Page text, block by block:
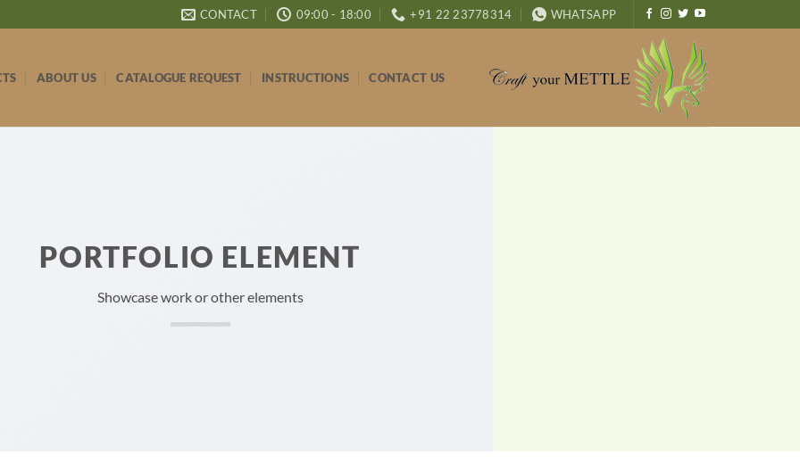
CONTACT 09:00 - 18:00 +91 22 23778314 WHATSAPP
ABOUT US CATALOGUE REQUEST INSTRUCTIONS CONTACT US
PORTFOLIO ELEMENT
Showcase work or other elements